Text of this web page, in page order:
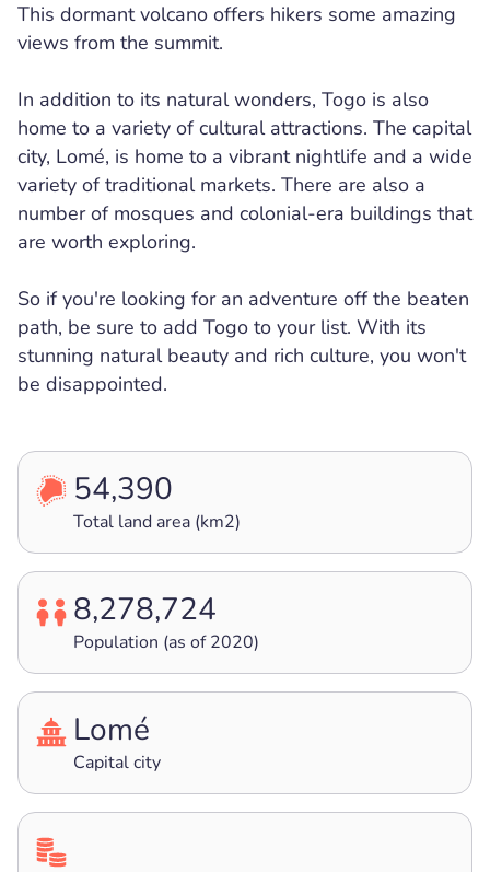
This dormant volcano offers hikers some amazing
views from the summit.
In addition to its natural wonders, Togo is also
home to a variety of cultural attractions. The capital
city, Lomé, is home to a vibrant nightlife and a wide
variety of traditional markets. There are also a
number of mosques and colonial-era buildings that
are worth exploring.
So if you're looking for an adventure off the beaten
path, be sure to add Togo to your list. With its
stunning natural beauty and rich culture, you won't
be disappointed.
54,390
Total land area (km2)
8,278,724
Population (as of 2020)
Lomé
Capital city